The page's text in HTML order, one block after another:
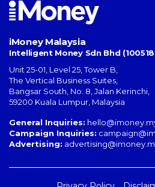
iMoney Malaysia
Intelligent Money Sdn Bhd
Unit 25-01, Level 25, Tower B,
The Vertical Business Suites
Bangsar South No. 8, Jalan Kerinchi
59200 Kuala Lumpur Malaysia
General Inquiries:
Campaign Inquiries:
Advertising: